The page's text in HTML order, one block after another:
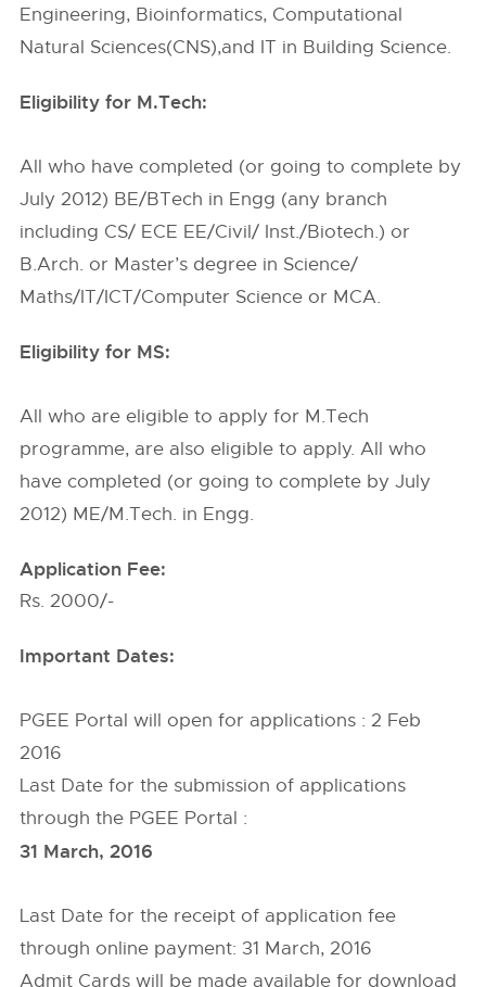
Engineering, Bioinformatics, Computational
Natural Sciences(CNS),and IT in Building Science.
Eligibility for M.Tech:
All who have completed (or going to complete by
July 2012) BE/BTech in Engg (any branch
including CS/ ECE EE/Civil/ Inst./Biotech.) or
B.Arch. or Master’s degree in Science/
Maths/IT/ICT/Computer Science or MCA.
Eligibility for MS:
All who are eligible to apply for M.Tech
programme, are also eligible to apply. All who
have completed (or going to complete by July
2012) ME/M.Tech. in Engg.
Application Fee:
Rs. 2000/-
Important Dates:
PGEE Portal will open for applications : 2 Feb
2016
Last Date for the submission of applications
through the PGEE Portal :
31 March, 2016
Last Date for the receipt of application fee
through online payment: 31 March, 2016
Admit Cards will be made available for download